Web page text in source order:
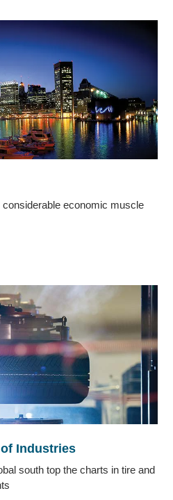
economic muscle
Industries
south top the charts in tire and